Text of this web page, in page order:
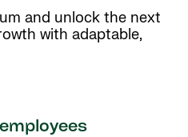
and unlock the next
with adaptable,